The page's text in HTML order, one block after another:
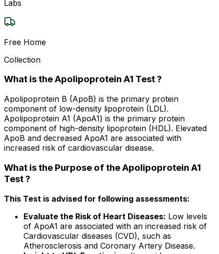
Labs
Free Home
Collection
What is the Apolipoprotein A1 Test ?
Apolipoprotein B (ApoB) is the primary protein
component of low-density lipoprotein (LDL).
Apolipoprotein A1 (ApoA1) is the primary protein
component of high-density lipoprotein (HDL). Elevated
ApoB and decreased ApoA1 are associated with
increased risk of cardiovascular disease.
What is the Purpose of the Apolipoprotein A1
Test ?
This Test is advised for following assessments:
Evaluate the Risk of Heart Diseases: Low levels
of ApoA1 are associated with an increased risk of
Cardiovascular diseases (CVD), such as
Atherosclerosis and Coronary Artery Disease.